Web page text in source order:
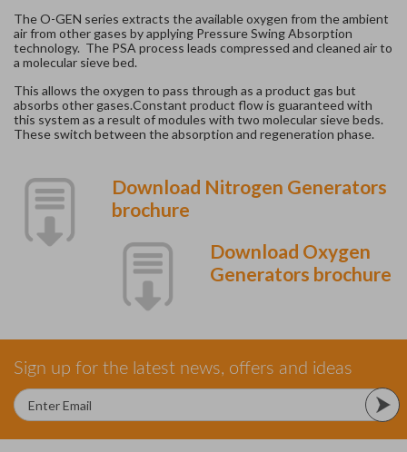
The O-GEN series extracts the available oxygen from the ambient
air from other gases by applying Pressure Swing Absorption
technology. The PSA process leads compressed and cleaned air to
a molecular sieve bed.
This allows the oxygen to pass through as a product gas but
absorbs other gases.Constant product flow is guaranteed with
this system as a result of modules with two molecular sieve beds.
These switch between the absorption and regeneration phase.
Download Nitrogen Generators
brochure
Download Oxygen
Generators brochure
Sign up for the latest news, offers and ideas